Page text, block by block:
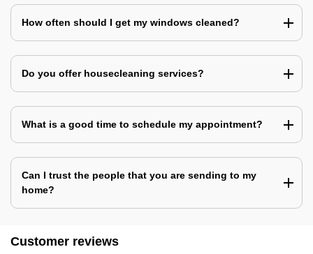
How often should I get my windows cleaned?
Do you offer housecleaning services?
What is a good time to schedule my appointment?
Can I trust the people that you are sending to my
home?
Customer reviews